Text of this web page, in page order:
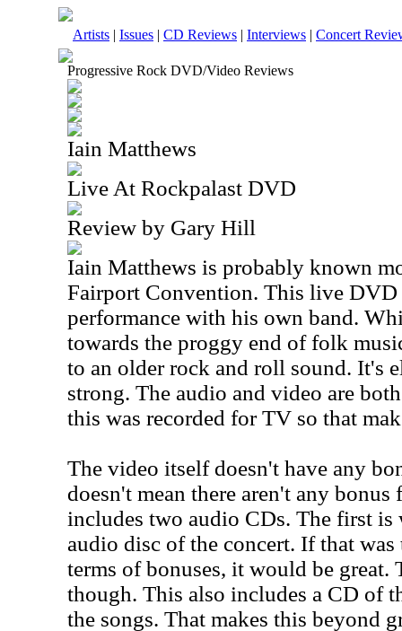
Artists | Issues | CD Reviews | Interviews | Concert
Progressive Rock DVD/Video Reviews
Iain Matthews
Live At Rockpalast DVD
Review by Gary Hill
Iain Matthews is probably known
Fairport Convention. This live DVD
performance with his own band.
towards the proggy end of folk
to an older rock and roll sound. It's
strong. The audio and video are
this was recorded for TV so that
The video itself doesn't have any
doesn't mean there aren't any bonus
includes two audio CDs. The first is
audio disc of the concert. If that
terms of bonuses, it would be great.
though. This also includes a CD of
the songs. That makes this beyond